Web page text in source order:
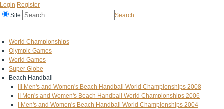
Login Register
Site
Search
World Championships
Olympic Games
World Games
Super Globe
Beach Handball
III Men's and Women's Beach Handball World Championships 2008
II Men's and Women's Beach Handball World Championships 2006
I Men's and Women's Beach Handball World Championships 2004